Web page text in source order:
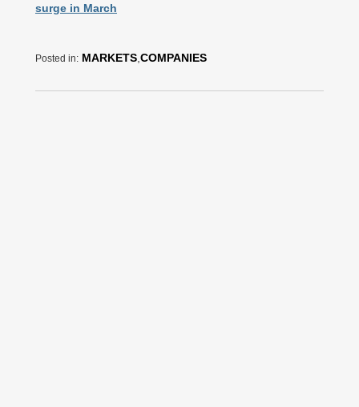
surge in March
Posted in: MARKETS COMPANIES